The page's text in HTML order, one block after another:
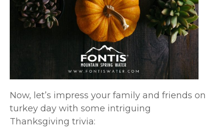
Now, let’s impress your family and friends on
turkey day with some intriguing
Thanksgiving trivia: